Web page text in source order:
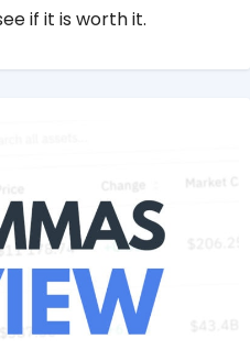
if it is worth it.